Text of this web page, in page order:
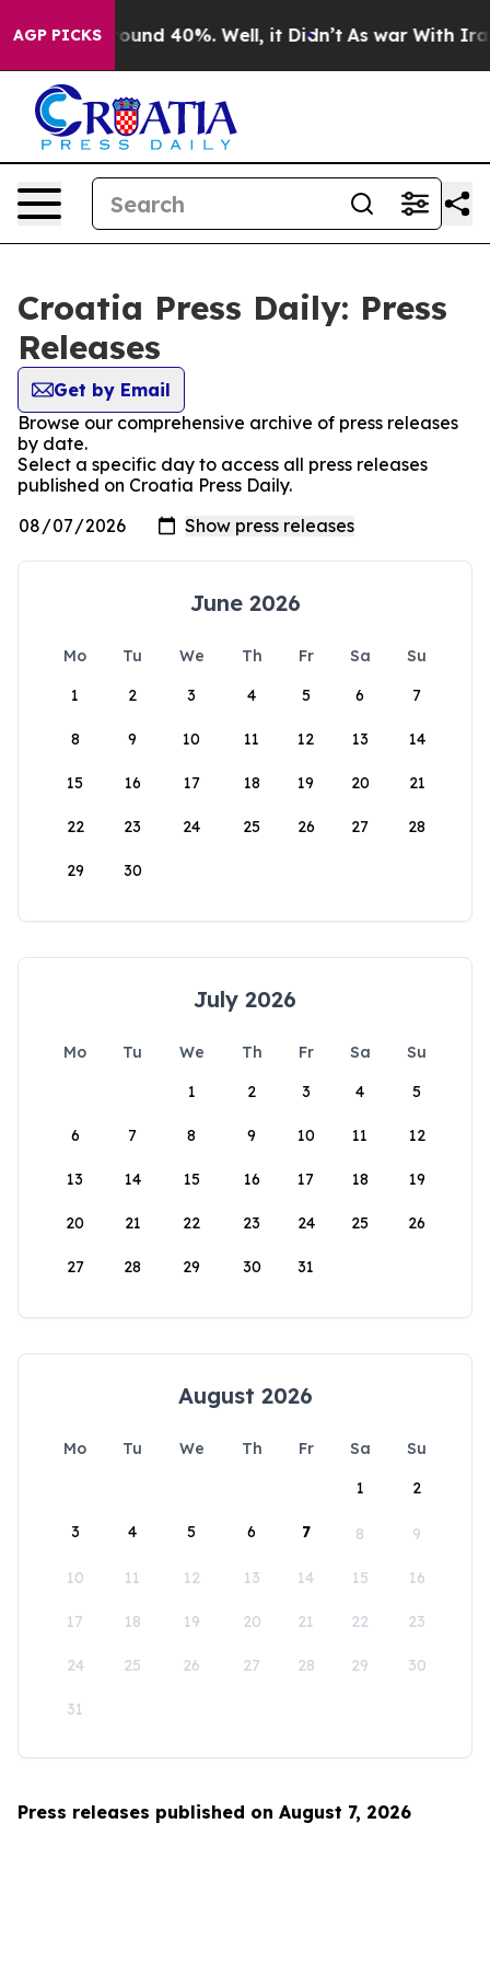
AGP PICKS
Floor Around 40%. Well, it Didn’t As war With Iran
Croatia Press Daily: Press
Releases
Get by Email
Browse our comprehensive archive of press releases
by date.
Select a specific day to access all press releases
published on Croatia Press Daily.
June 2026
Mo Tu We Th Fr Sa
Su
1
2 3 4 5 6 7
8 9 10 11 12 13 14
15 16 17 18 19 20 21
22 23 24 25 26 27 28
29 30
July 2026
Mo Tu We Th Fr Sa
Su
1
2 3 4 5
6 7 8 9 10 11 12
13 14 15 16 17 18 19
20 21 22 23 24 25 26
27 28 29 30 31
August 2026
Mo Tu We Th Fr Sa
Su
1
2
3 4 5 6 7 8 9
10 11 12 13 14 15 16
17 18 19 20 21 22 23
24 25 26 27 28 29 30
31
Press releases published on August 7, 2026